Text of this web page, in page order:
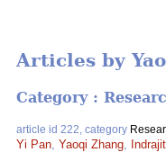
Articles by
Category :
article id 222, category
Yi Pan Yaoqi Zhang